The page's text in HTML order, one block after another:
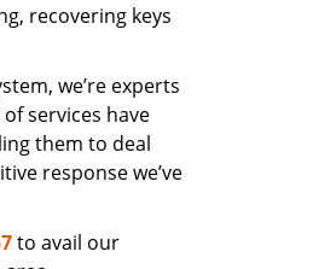
recovering keys
we’re experts
services have
them to deal
response we’ve
to avail our